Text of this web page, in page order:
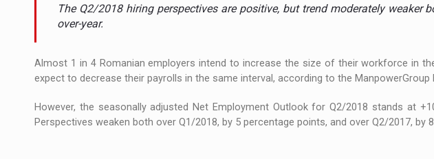
NEWS The new Mercedes-Benz VLE is now available to order in an
ARTICLES Proteinmaxxing and the Future of Protein Demand
The Q2/2018 hiring perspectives are positive, but trend moderately weaker
over-year.
Almost 1 in 4 Romanian employers intend to increase the size of their workforce in
expect to decrease their payrolls in the same interval, according to the ManpowerGroup
However, the seasonally adjusted Net Employment Outlook for Q2/2018 stands at
Perspectives weaken both over Q1/2018, by 5 percentage points, and over Q2/2017, by